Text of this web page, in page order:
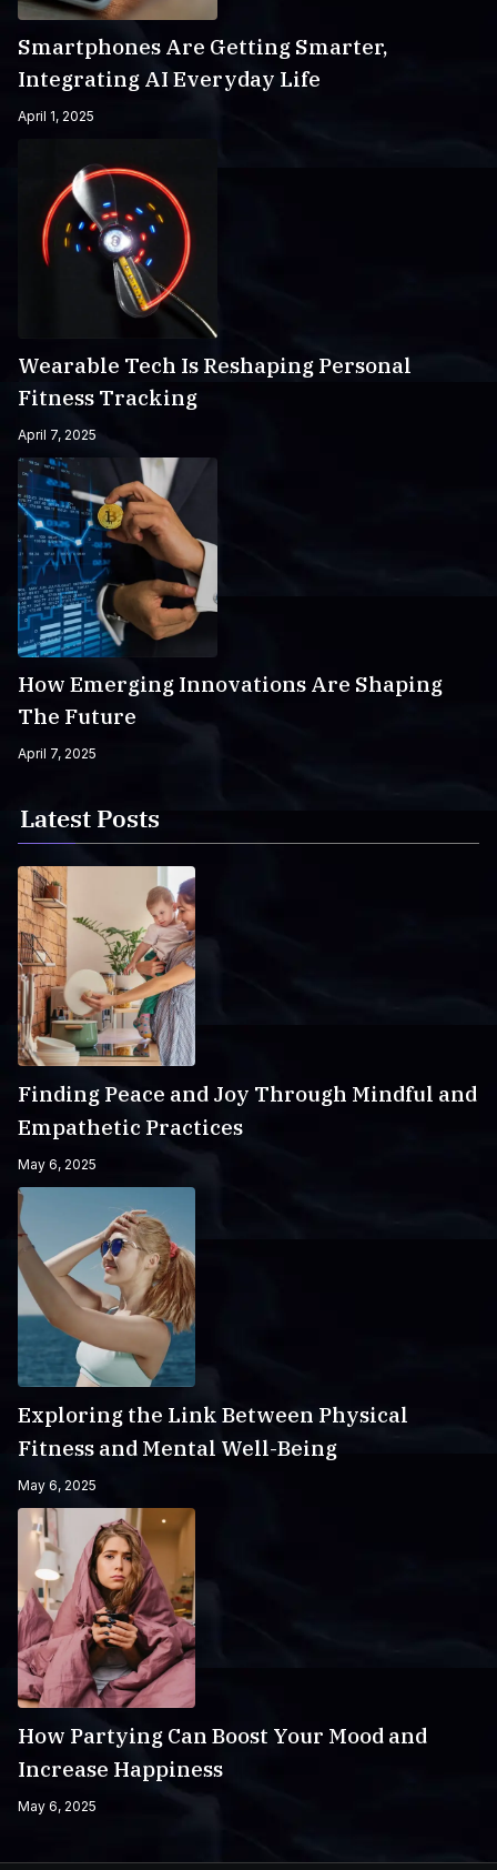
Smartphones Are Getting Smarter,
Integrating AI Everyday Life
April 1, 2025
Wearable Tech Is Reshaping Personal
Fitness Tracking
April 7, 2025
How Emerging Innovations Are Shaping
The Future
April 7, 2025
Latest Posts
Finding Peace and Joy Through Mindful and
Empathetic Practices
May 6, 2025
Exploring the Link Between Physical
Fitness and Mental Well-Being
May 6, 2025
How Partying Can Boost Your Mood and
Increase Happiness
May 6, 2025